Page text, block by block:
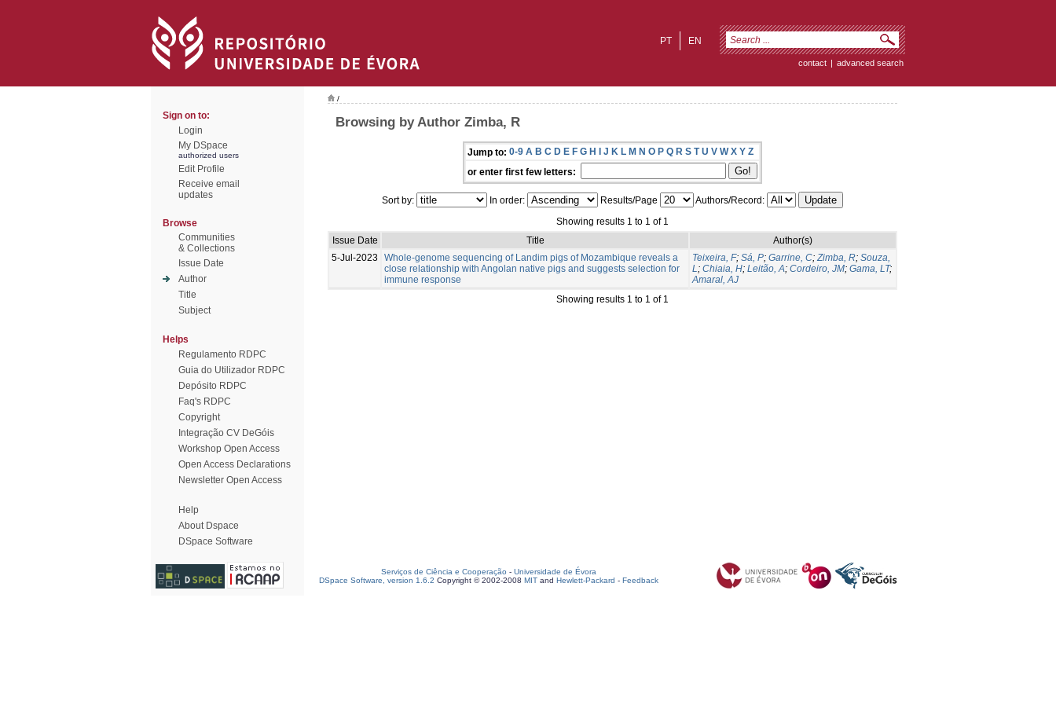
EN
PT
contact | advanced search
Sign on to:
Login
My DSpace
authorized users
Edit Profile
Receive email
updates
Browse
Communities
& Collections
Issue Date
Author
Title
Subject
Helps
Regulamento RDPC
Guia do Utilizador RDPC
Depósito RDPC
Faq's RDPC
Copyright
Integração CV DeGóis
Workshop Open Access
Open Access Declarations
Newsletter Open Access
Help
About Dspace
DSpace Software
/
Browsing by Author Zimba, R
Jump to: 0-9 A B C D E F G H I J K L M N O P Q R S T U V W X Y Z
or enter first few letters:
Sort by: In order: Results/Page
Authors/Record:
Showing results 1 to 1 of 1
Issue Date
Title
Author(s)
5-Jul-2023
Whole-genome sequencing of Landim pigs of Mozambique reveals a
close relationship with Angolan native pigs and suggests selection for
immune response
Teixeira, F; Sá, P; Garrine, C;Zimba, R; Souza,
L; Chiaia, H; Leitão, A; Cordeiro, JM; Gama, LT;
Amaral, AJ
Showing results 1 to 1 of 1
Serviços de Ciência e Cooperação - Universidade de Évora
DSpace Software, version 1.6.2 Copyright © 2002-2008 MIT and Hewlett-Packard - Feedback